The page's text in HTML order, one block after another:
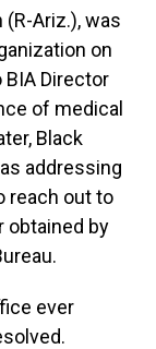
Ariz.), was
on
Director
of medical
Black
addressing
reach out to
obtained by
ever